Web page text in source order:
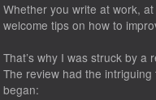
Whether you write at work,
welcome tips on how to
That’s why I was struck by a
The review had the intriguing
began: